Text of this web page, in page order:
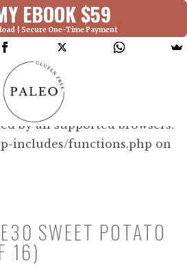
EBOOK $59
| Secure One-Time Payment
WP_Dependencies-
with an argument that is
6.9.0! IE conditional
by all supported browsers.
includes/functions.php on
SWEET POTATO
16)